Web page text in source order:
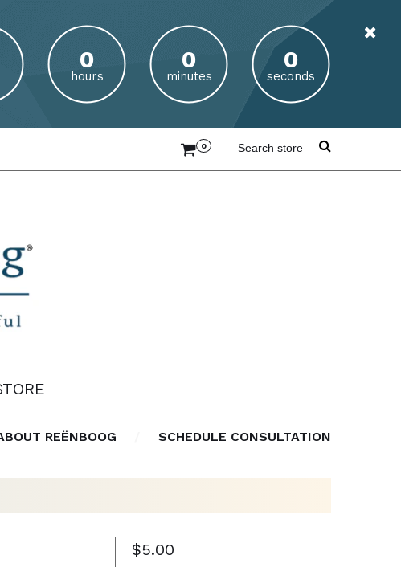
hours minutes seconds
0
REËNBOOG SCHEDULE CONSULTATION
$5.00